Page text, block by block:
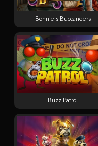
Bonnie's Buccaneers
Buzz Patrol